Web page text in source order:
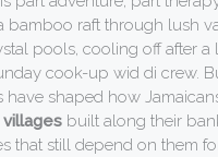
bamboo raft through lush
pools, cooling off after a
cook-up wid di crew.
have shaped how
villages built along their
that still depend on them